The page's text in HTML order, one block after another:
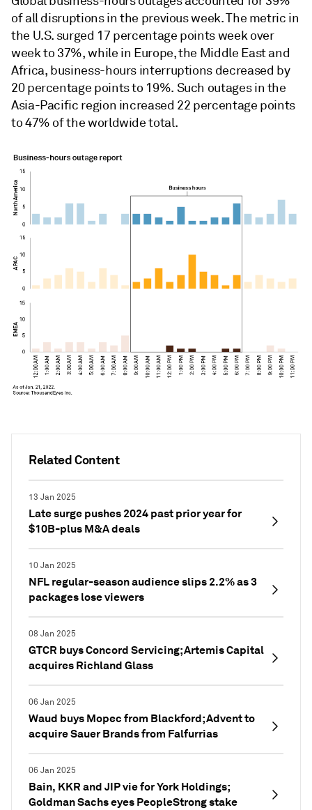
Related Content
13 Jan 2025
Late surge pushes 2024 past prior year for
$10B-plus M&A deals
10 Jan 2025
NFL regular-season audience slips 2.2% as 3
packages lose viewers
08 Jan 2025
GTCR buys Concord Servicing; Artemis Capital
acquires Richland Glass
06 Jan 2025
Waud buys Mopec from Blackford; Advent to
acquire Sauer Brands from Falfurrias
06 Jan 2025
Bain, KKR and JIP vie for York Holdings;
Goldman Sachs eyes PeopleStrong stake
of all disruptions in the previous week. The metric in
the U.S. surged 17 percentage points week over
week to 37%, while in Europe, the Middle East and
Africa, business-hours interruptions decreased by
20 percentage points to 19%. Such outages in the
Asia-Pacific region increased 22 percentage points
to 47% of the worldwide total.